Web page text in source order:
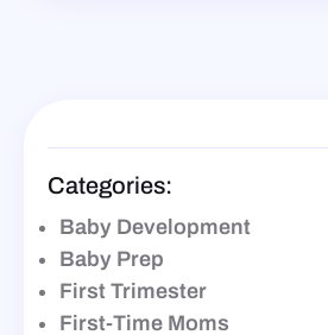
Categories:
Baby Development
Baby Prep
First Trimester
First-Time Moms